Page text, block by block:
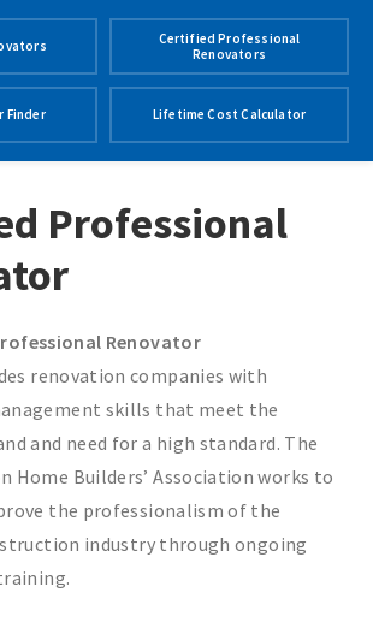
Certified Professional
Renovators
Finder Lifetime Cost Calculator
Professional
Renovator
renovation companies with
skills that meet the
and need for a high standard. The
Home Builders’ Association works to
the professionalism of the
industry through ongoing